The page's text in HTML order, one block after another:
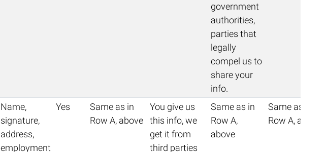
government
authorities,
parties that
legally
compel us to
share your
info.
Name,
signature,
address,
employment
Yes
Same as in
Row A, above
You give us
this info, we
get it from
third parties
Same as in
Row A,
above
Same as in
Row A, above